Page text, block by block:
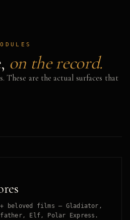
on the record.
These are the actual surfaces that
beloved films — Gladiator,
Elf, Polar Express.